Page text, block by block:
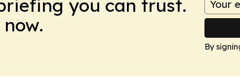
you can trust.
By